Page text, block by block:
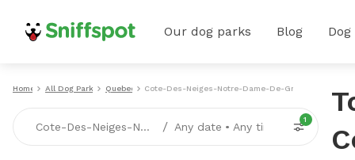
Our dog parks Blog
Home All Dog Parks Quebec Cote-Des-Neiges-Notre-Dame-De-Grace
Cote-Des-Neiges-Notre-Dame-De-Grace, QC / Any date • Any time
1